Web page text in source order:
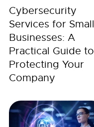
Cybersecurity
Services for Small
Businesses: A
Practical Guide to
Protecting Your
Company